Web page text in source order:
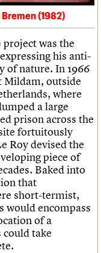
(1982)
was the
his anti-
of nature. In 1966
Mildam, outside
where
a large
prison across the
fortuitously
Roy devised the
piece of
Baked into
that
short-termist,
would encompass
of a
take